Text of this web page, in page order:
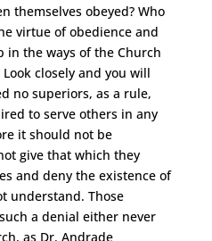
themselves obeyed? Who
virtue of obedience and
the ways of the Church
closely and you will
no superiors, as a rule,
to serve others in any
it should not be
give that which they
and deny the existence of
understand. Those
a denial either never
as Dr. Andrade